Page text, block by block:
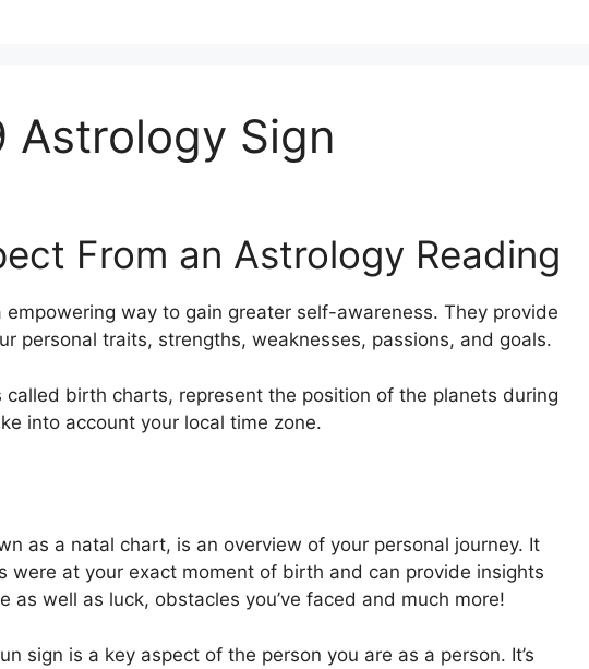
Astrology Sign
From an Astrology Reading
way to gain greater self-awareness. They provide
personal traits, strengths, weaknesses, passions, and goals.
called birth charts, represent the position of the planets during
into account your local time zone.
as a natal chart, is an overview of your personal journey. It
were at your exact moment of birth and can provide insights
as well as luck, obstacles you’ve faced and much more!
sign is a key aspect of the person you are as a person. It’s